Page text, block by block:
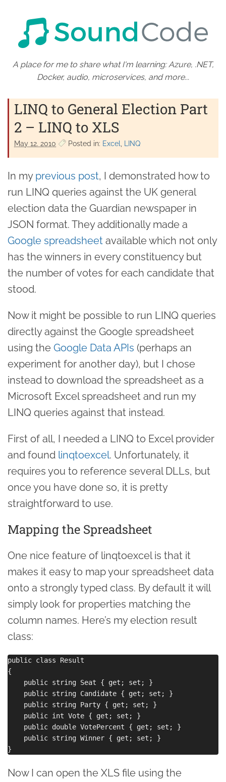
A place for me to share what I'm learning: Azure, .NET,
Docker, audio, microservices, and more...
LINQ to General Election Part
2 – LINQ to XLS
May 12. 2010 Posted in: Excel LINQ
In my previous post, I demonstrated how to
run LINQ queries against the UK general
election data the Guardian newspaper in
JSON format. They additionally made a
Google spreadsheet available which not only
has the winners in every constituency but
the number of votes for each candidate that
stood.
Now it might be possible to run LINQ queries
directly against the Google spreadsheet
using the Google Data APIs (perhaps an
experiment for another day), but I chose
instead to download the spreadsheet as a
Microsoft Excel spreadsheet and run my
LINQ queries against that instead.
First of all, I needed a LINQ to Excel provider
and found linqtoexcel. Unfortunately, it
requires you to reference several DLLs, but
once you have done so, it is pretty
straightforward to use.
Mapping the Spreadsheet
One nice feature of linqtoexcel is that it
makes it easy to map your spreadsheet data
onto a strongly typed class. By default it will
simply look for properties matching the
column names. Here’s my election result
class:
public class Result
{
    public string Seat { get; set; }
    public string Candidate { get; set; }
    public string Party { get; set; }
    public int Vote { get; set; }
    public double VotePercent { get; set; }
    public string Winner { get; set; }
Now I can open the XLS file using the